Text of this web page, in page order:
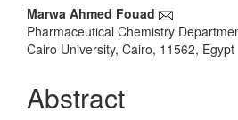
Marwa Ahmed Fouad
Pharmaceutical Chemistry
Cairo University, Cairo, 11562, Egypt
Abstract